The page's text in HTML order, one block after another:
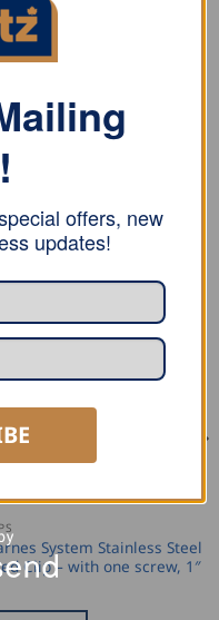
EN 1.4310
740N
System Stainless Steel
Clip – with one screw, 1″
offers, new
updates!